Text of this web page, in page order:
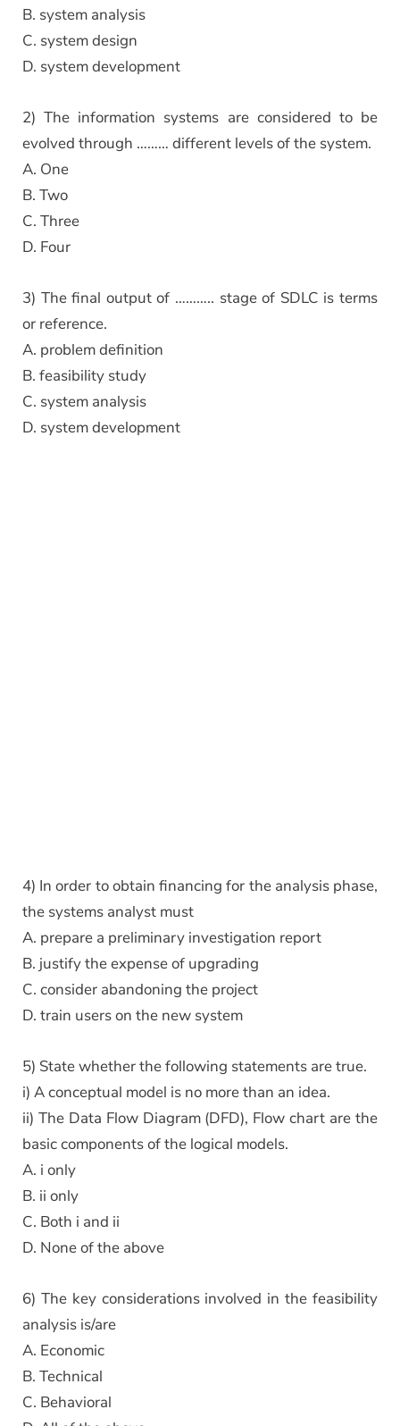
B. system analysis
C. system design
D. system development
2) The information systems are considered to be
evolved through ……… different levels of the system.
A. One
B. Two
C. Three
D. Four
3) The final output of ……….. stage of SDLC is terms
or reference.
A. problem definition
B. feasibility study
C. system analysis
D. system development
4) In order to obtain financing for the analysis phase,
the systems analyst must
A. prepare a preliminary investigation report
B. justify the expense of upgrading
C. consider abandoning the project
D. train users on the new system
5) State whether the following statements are true.
i) A conceptual model is no more than an idea.
ii) The Data Flow Diagram (DFD), Flow chart are the
basic components of the logical models.
A. i only
B. ii only
C. Both i and ii
D. None of the above
6) The key considerations involved in the feasibility
analysis is/are
A. Economic
B. Technical
C. Behavioral